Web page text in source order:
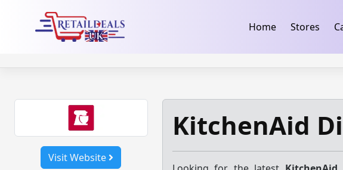
Home Stores
Visit Website
KitchenAid